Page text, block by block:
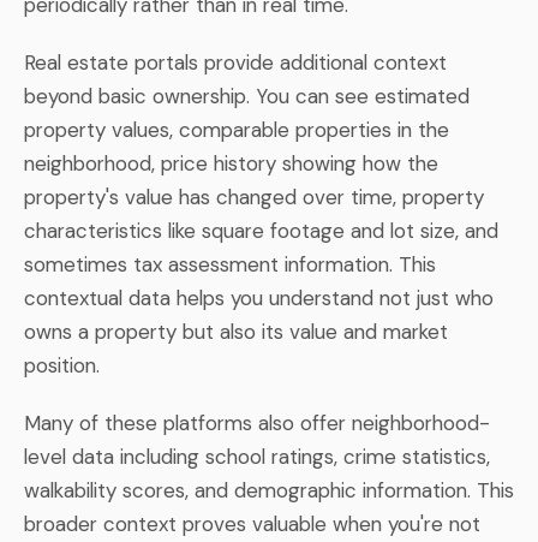
Real estate portals provide additional context
beyond basic ownership. You can see estimated
property values, comparable properties in the
neighborhood, price history showing how the
property's value has changed over time, property
characteristics like square footage and lot size, and
sometimes tax assessment information. This
contextual data helps you understand not just who
owns a property but also its value and market
position.
Many of these platforms also offer neighborhood-
level data including school ratings, crime statistics,
walkability scores, and demographic information. This
broader context proves valuable when you're not